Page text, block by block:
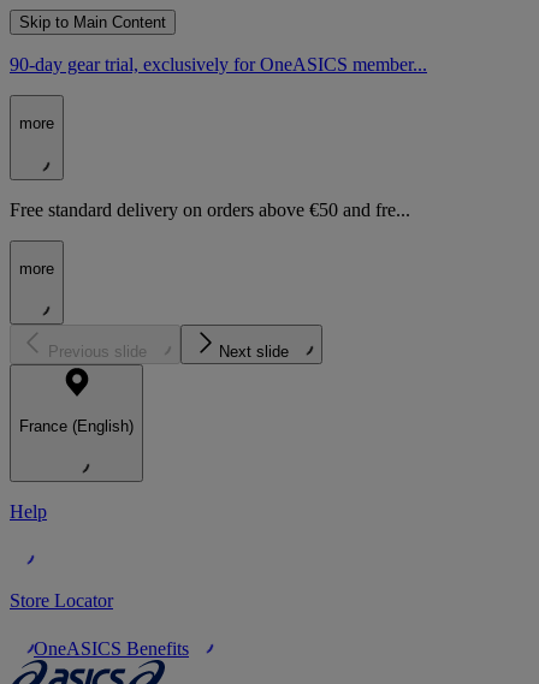
Skip to Main Content
90-day gear trial, exclusively for OneASICS member...
more
Free standard delivery on orders above €50 and fre...
more
Previous slide Next slide
France (English)
Help
Store Locator
OneASICS Benefits